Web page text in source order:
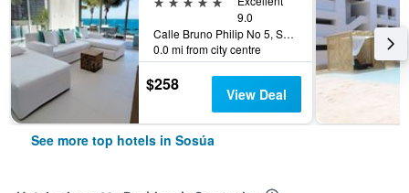
9.0
Calle Bruno Philip No 5, Sosúa, Dominican Republic
0.0 mi from city centre
$258 View Deal
See more top hotels in Sosúa